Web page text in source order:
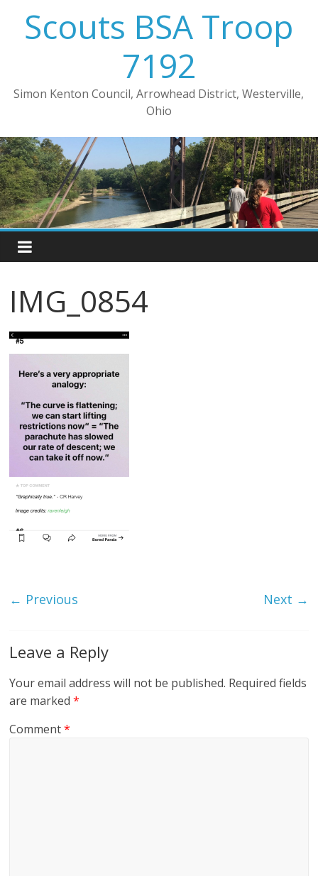
contentScouts BSA Troop
7192
Simon Kenton Council, Arrowhead District, Westerville,
Ohio
IMG_0854
← Previous Next →
Leave a Reply
Your email address will not be published. Required fields
are marked*
Comment*